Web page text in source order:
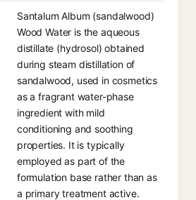
Santalum Album (sandalwood)
Wood Water is the aqueous
distillate (hydrosol) obtained
during steam distillation of
sandalwood, used in cosmetics
as a fragrant water-phase
ingredient with mild
conditioning and soothing
properties. It is typically
employed as part of the
formulation base rather than as
a primary treatment active.